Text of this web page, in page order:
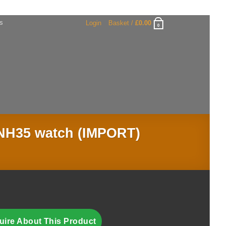
Login Basket / £0.00 0
watch (IMPORT)
About This Product